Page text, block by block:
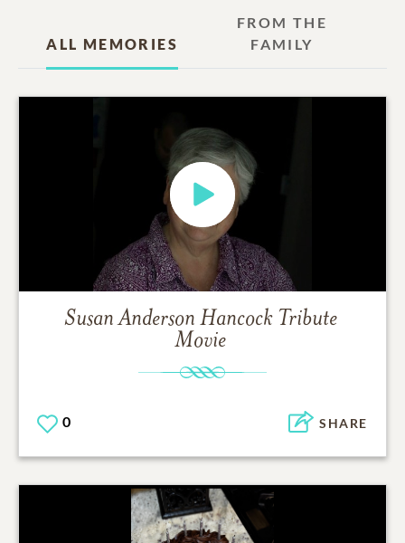
ALL MEMORIES
FROM THE
FAMILY
Susan Anderson Hancock Tribute
Movie
0 SHARE